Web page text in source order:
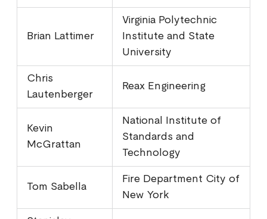
Brian Lattimer
Virginia Polytechnic
Institute and State
University
Chris
Lautenberger
Reax Engineering
Kevin
McGrattan
National Institute of
Standards and
Technology
Tom Sabella
Fire Department City of
New York